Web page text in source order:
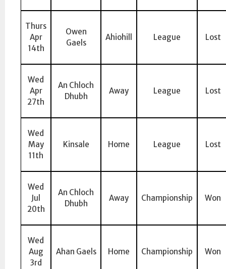
Thurs
Apr
14th
Owen
Gaels
Ahiohill League Lost
Wed
Apr
27th
An Chloch
Dhubh
Away League Lost
Wed
May
11th
Kinsale Home League Lost
Wed
Jul
20th
An Chloch
Dhubh
Away Championship Won
Wed
Aug
3rd
Ahan Gaels Home Championship Won